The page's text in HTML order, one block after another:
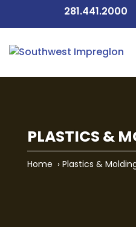
281.441.2000
PLASTICS &
Home › Plastics &